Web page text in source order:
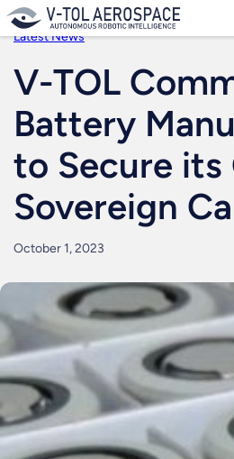
Skip
toLatest News
V-TOL
Battery
to Secure its
Sovereign
October 1, 2023